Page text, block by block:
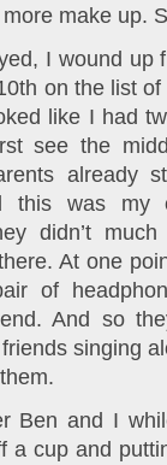
make up.
I wound up
on the list
like I had
see the
already
this was my
didn’t
At one
of
And so
singing
Ben and I
a cup and